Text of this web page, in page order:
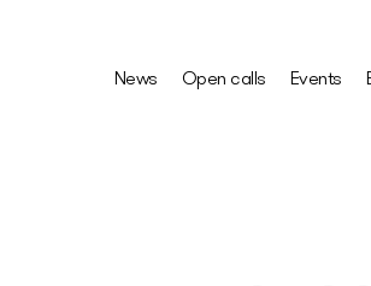
News Open calls Events